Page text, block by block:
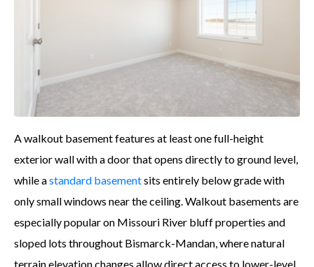
A walkout basement features at least one full-height
exterior wall with a door that opens directly to ground level,
while astandard basementsits entirely below grade with
only small windows near the ceiling. Walkout basements are
especially popular on Missouri River bluff properties and
sloped lots throughout Bismarck-Mandan, where natural
terrain elevation changes allow direct access to lower-level